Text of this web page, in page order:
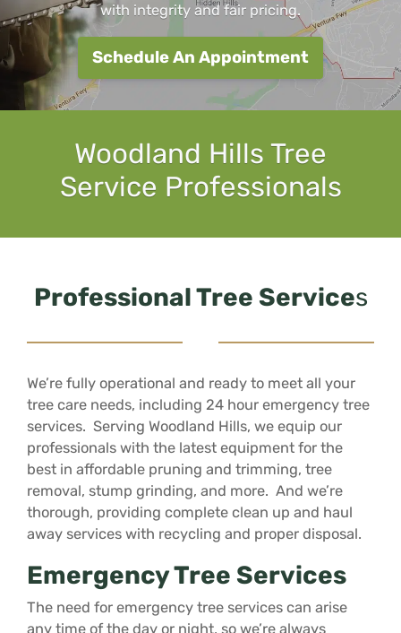
with integrity and fair pricing.
Schedule An Appointment
Woodland Hills Tree
Service Professionals
Professional Tree Services
We’re fully operational and ready to meet all your
tree care needs, including 24 hour emergency tree
services. Serving Woodland Hills, we equip our
professionals with the latest equipment for the
best in affordable pruning and trimming, tree
removal, stump grinding, and more. And we’re
thorough, providing complete clean up and haul
away services with recycling and proper disposal.
Emergency Tree Services
The need for emergency tree services can arise
any time of the day or night, so we’re always